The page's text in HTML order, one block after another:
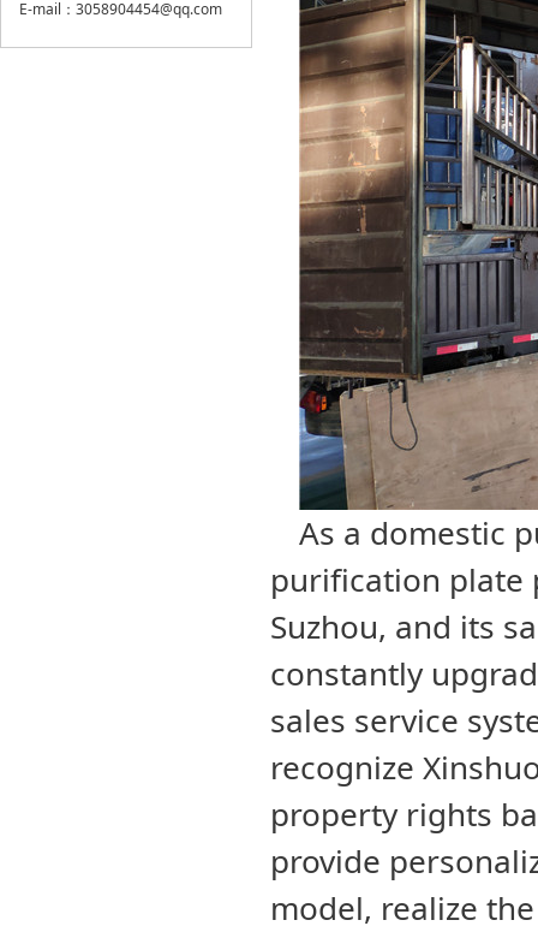
E-mail：3058904454@qq.com
As a domestic
purification plate
Suzhou, and its
constantly
sales service
recognize
property rights
provide
model, realize